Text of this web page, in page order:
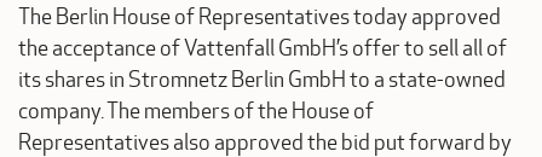
The Berlin House of Representatives today approved
the acceptance of Vattenfall GmbH’s offer to sell all of
its shares in Stromnetz Berlin GmbH to a state-owned
company. The members of the House of
Representatives also approved the bid put forward by